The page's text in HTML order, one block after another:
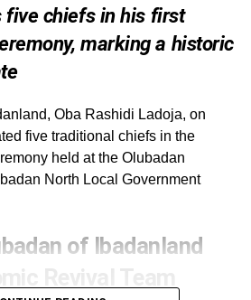
five chiefs in his first
marking a historic
Oba Rashidi Ladoja, on
five traditional chiefs in the
held at the Olubadan
North Local Government
of Ibadanland